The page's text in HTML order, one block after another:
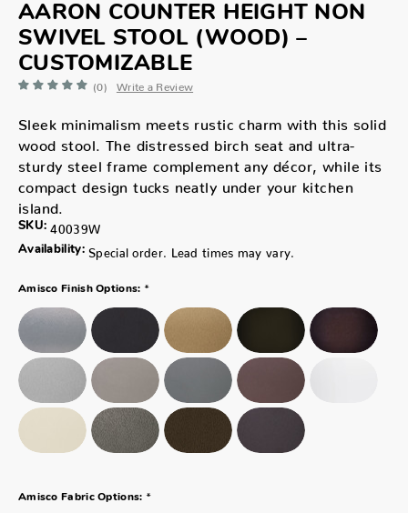
AARON COUNTER HEIGHT NON
SWIVEL STOOL (WOOD) –
CUSTOMIZABLE
(0) Write a Review
Sleek minimalism meets rustic charm with this solid
wood stool. The distressed birch seat and ultra-
sturdy steel frame complement any décor, while its
compact design tucks neatly under your kitchen
island.
SKU: 40039W
Availability: Special order. Lead times may vary.
Amisco Finish Options: *
Amisco Fabric Options: *